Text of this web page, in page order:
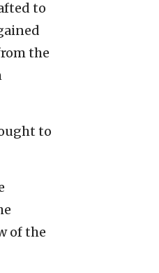
to
the
to
of the